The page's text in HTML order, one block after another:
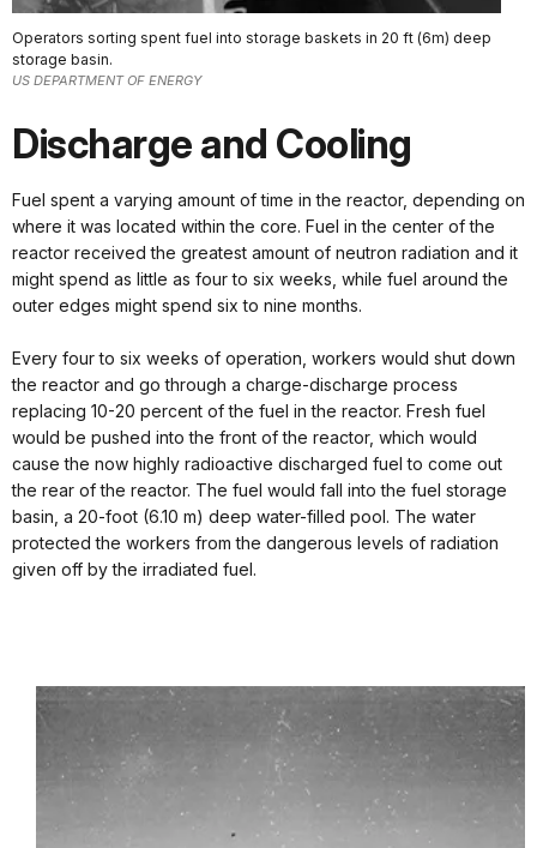
Operators sorting spent fuel into storage baskets in 20 ft (6m) deep
storage basin.
US DEPARTMENT OF ENERGY
Discharge and Cooling
Fuel spent a varying amount of time in the reactor, depending on
where it was located within the core. Fuel in the center of the
reactor received the greatest amount of neutron radiation and it
might spend as little as four to six weeks, while fuel around the
outer edges might spend six to nine months.
Every four to six weeks of operation, workers would shut down
the reactor and go through a charge-discharge process
replacing 10-20 percent of the fuel in the reactor. Fresh fuel
would be pushed into the front of the reactor, which would
cause the now highly radioactive discharged fuel to come out
the rear of the reactor. The fuel would fall into the fuel storage
basin, a 20-foot (6.10 m) deep water-filled pool. The water
protected the workers from the dangerous levels of radiation
given off by the irradiated fuel.